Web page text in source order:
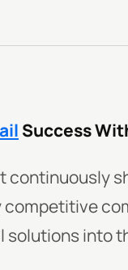
Success
continuously
into